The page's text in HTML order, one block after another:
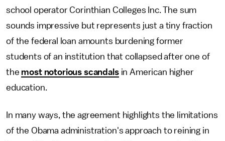
school operator Corinthian Colleges Inc. The sum
sounds impressive but represents just a tiny fraction
of the federal loan amounts burdening former
students of an institution that collapsed after one of
the most notorious scandalsin American higher
education.
In many ways, the agreement highlights the limitations
of the Obama administration's approach to reining in